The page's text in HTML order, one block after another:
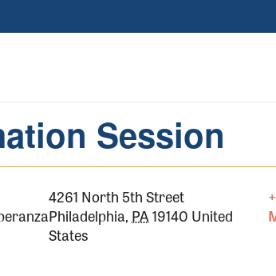
Session
4261 North 5th Street
Philadelphia, PA 19140 United
States